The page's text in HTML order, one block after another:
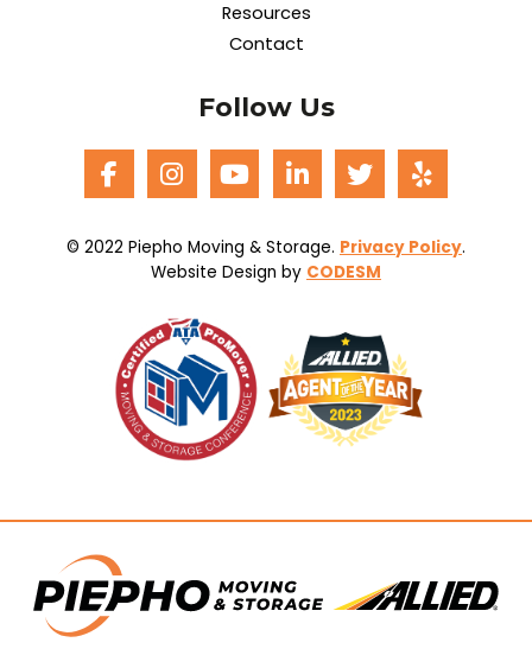
Resources
Contact
Follow Us
© 2022 Piepho Moving & Storage. Privacy Policy.
Website Design by CODESM